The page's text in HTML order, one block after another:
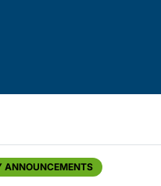
ANNOUNCEMENTS